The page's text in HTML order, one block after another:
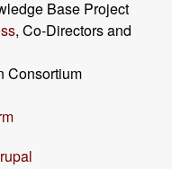
Base Project
, Co-Directors and
Consortium